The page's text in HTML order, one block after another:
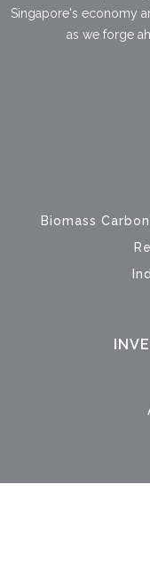
Singapore's economy
as we forge
Biomass